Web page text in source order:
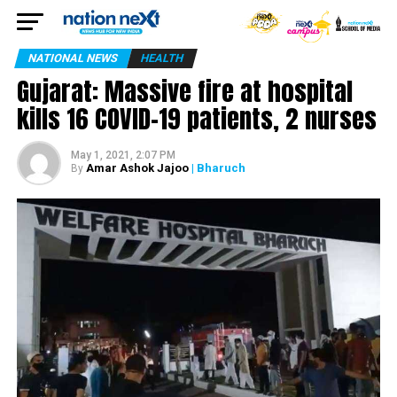
NATIONAL NEWS HEALTH
Gujarat: Massive fire at hospital
kills 16 COVID-19 patients, 2 nurses
May 1, 2021, 2:07 PM
By Amar Ashok Jajoo| Bharuch